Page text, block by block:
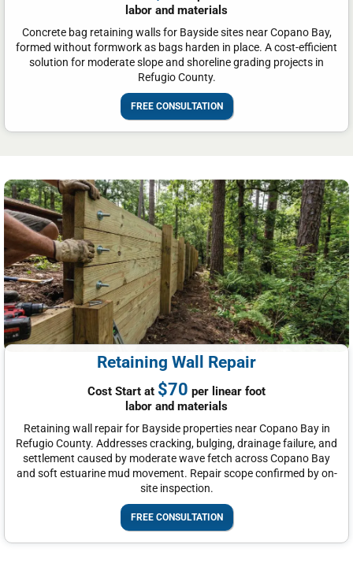
labor and materials
Concrete bag retaining walls for Bayside sites near Copano Bay,
formed without formwork as bags harden in place. A cost-efficient
solution for moderate slope and shoreline grading projects in
Refugio County.
FREE CONSULTATION
Retaining Wall Repair
Cost Start at $70 per linear foot
labor and materials
Retaining wall repair for Bayside properties near Copano Bay in
Refugio County. Addresses cracking, bulging, drainage failure, and
settlement caused by moderate wave fetch across Copano Bay
and soft estuarine mud movement. Repair scope confirmed by on-
site inspection.
FREE CONSULTATION